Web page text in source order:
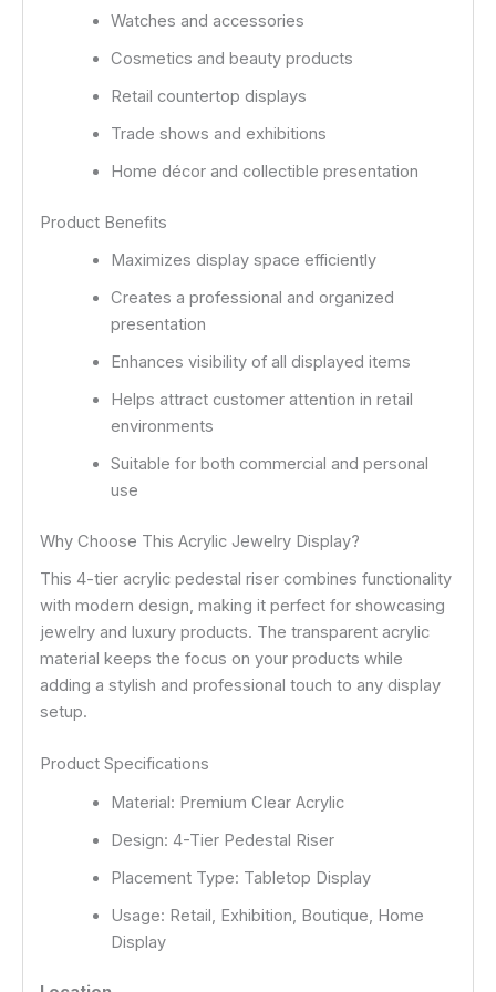
Watches and accessories
Cosmetics and beauty products
Retail countertop displays
Trade shows and exhibitions
Home décor and collectible presentation
Product Benefits
Maximizes display space efficiently
Creates a professional and organized
presentation
Enhances visibility of all displayed items
Helps attract customer attention in retail
environments
Suitable for both commercial and personal
use
Why Choose This Acrylic Jewelry Display?
This 4-tier acrylic pedestal riser combines functionality
with modern design, making it perfect for showcasing
jewelry and luxury products. The transparent acrylic
material keeps the focus on your products while
adding a stylish and professional touch to any display
setup.
Product Specifications
Material: Premium Clear Acrylic
Design: 4-Tier Pedestal Riser
Placement Type: Tabletop Display
Usage: Retail, Exhibition, Boutique, Home
Display